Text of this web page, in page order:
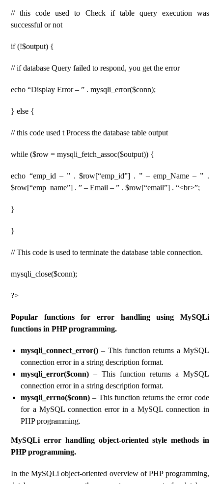
// this code used to Check if table query execution was
successful or not
if (!$output) {
// if database Query failed to respond, you get the error
echo “Display Error – ” . mysqli_error($conn);
} else {
// this code used t Process the database table output
while ($row = mysqli_fetch_assoc($output)) {
echo “emp_id – ” . $row[“emp_id”] . ” – emp_Name – ” .
$row[“emp_name”] . ” – Email – ” . $row[“email”] . “<br>”;
}
}
// This code is used to terminate the database table connection.
mysqli_close($conn);
?>
Popular functions for error handling using MySQLi
functions in PHP programming.
mysqli_connect_error() – This function returns a MySQL
connection error in a string description format.
mysqli_error($conn)– This function returns a MySQL
connection error in a string description format.
mysqli_errno($conn) – This function returns the error code
for a MySQL connection error in a MySQL connection in
PHP programming.
MySQLi error handling object-oriented style methods in
PHP programming.
In the MySQLi object-oriented overview of PHP programming,